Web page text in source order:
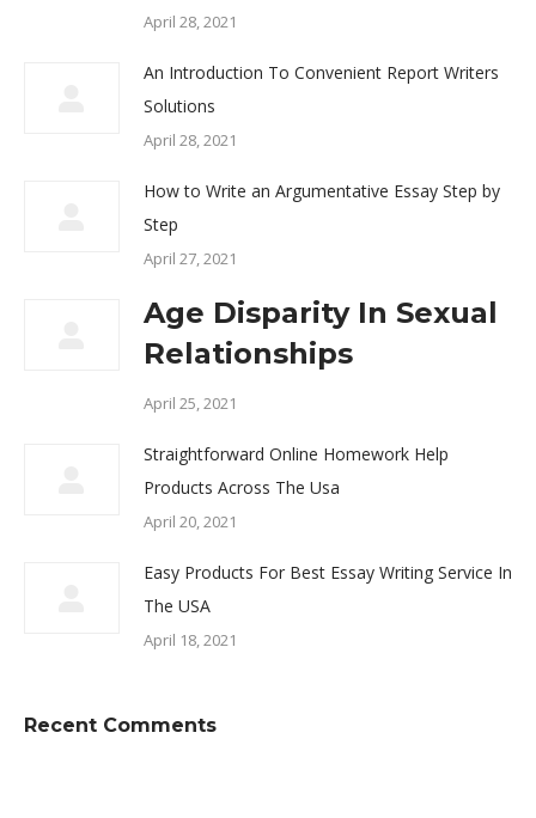
April 28, 2021
An Introduction To Convenient Report Writers
Solutions
April 28, 2021
How to Write an Argumentative Essay Step by
Step
April 27, 2021
Age Disparity In Sexual
Relationships
April 25, 2021
Straightforward Online Homework Help
Products Across The Usa
April 20, 2021
Easy Products For Best Essay Writing Service In
The USA
April 18, 2021
Recent Comments